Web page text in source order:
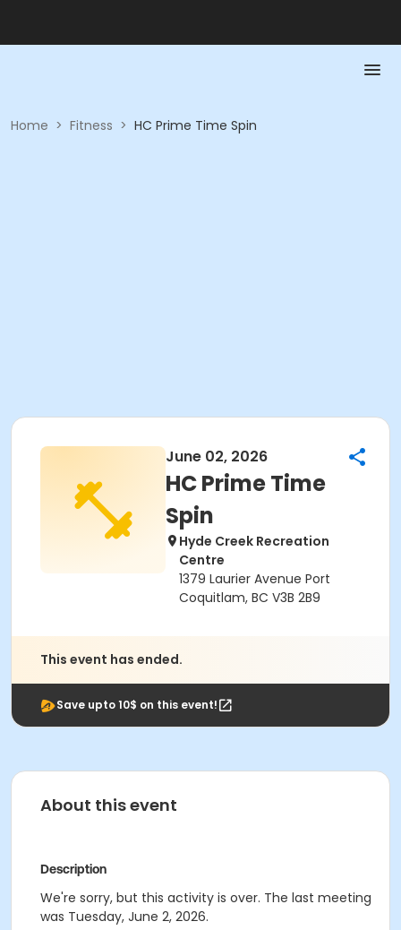
Home > Fitness > HC Prime Time Spin
June 02, 2026
HC Prime Time
Spin
Hyde Creek Recreation
Centre
1379 Laurier Avenue Port
Coquitlam, BC V3B 2B9
This event has ended.
Save upto 10$ on this event!
About this event
Description
We're sorry, but this activity is over. The last meeting
was Tuesday, June 2, 2026.